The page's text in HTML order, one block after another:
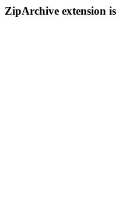
ZipArchive extension